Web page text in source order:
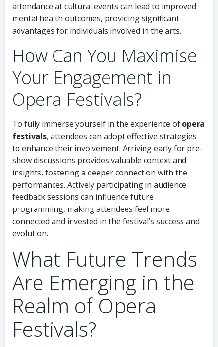
attendance at cultural events can lead to improved
mental health outcomes, providing significant
advantages for individuals involved in the arts.
How Can You Maximise
Your Engagement in
Opera Festivals?
To fully immerse yourself in the experience of opera
festivals, attendees can adopt effective strategies
to enhance their involvement. Arriving early for pre-
show discussions provides valuable context and
insights, fostering a deeper connection with the
performances. Actively participating in audience
feedback sessions can influence future
programming, making attendees feel more
connected and invested in the festival’s success and
evolution.
What Future Trends
Are Emerging in the
Realm of Opera
Festivals?